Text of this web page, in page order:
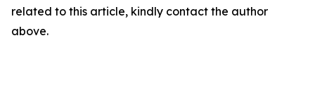
related to this article, kindly contact the author
above.